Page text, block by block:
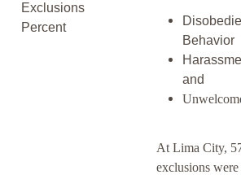
Exclusions
Percent
Behavior
and
At Lima City,
exclusions